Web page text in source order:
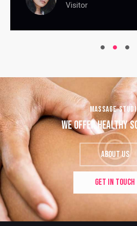
Visitor
MASSAGE
WE OFFER HEALTHY
ABOUT US
GET IN TOUCH